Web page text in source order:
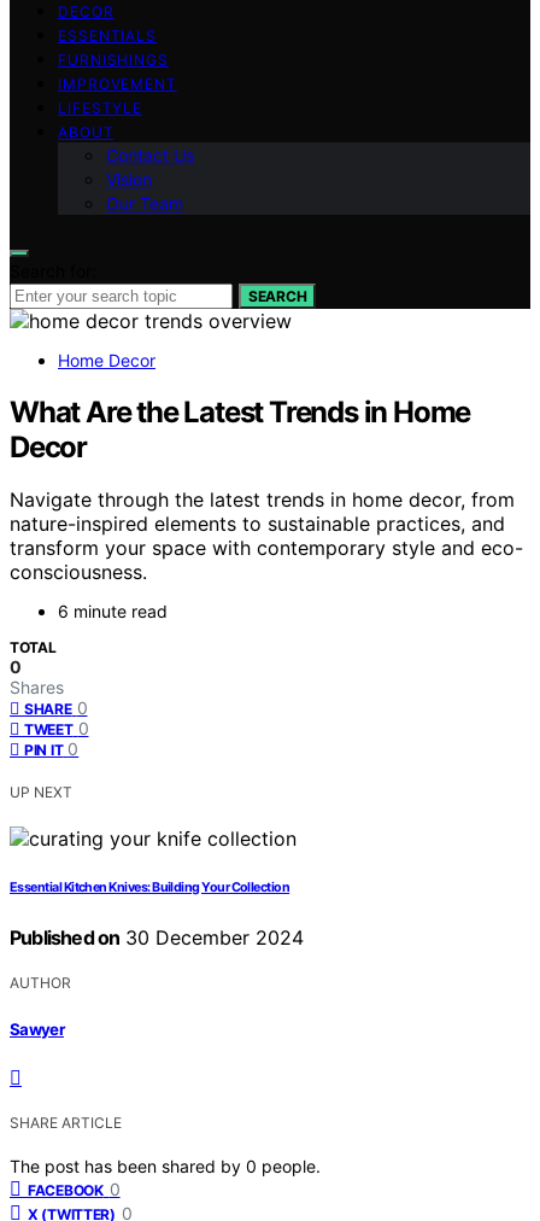
DECOR
ESSENTIALS
FURNISHINGS
IMPROVEMENT
LIFESTYLE
ABOUT
Contact Us
Vision
Our Team
SEARCH
Home Decor
What Are the Latest Trends in Home
Decor
Navigate through the latest trends in home decor, from
nature-inspired elements to sustainable practices, and
transform your space with contemporary style and eco-
consciousness.
6 minute read
TOTAL
0
Shares
SHARE 0
TWEET 0
PIN IT 0
UP NEXT
Essential Kitchen Knives: Building Your Collection
Published on 30 December 2024
AUTHOR
Sawyer
SHARE ARTICLE
The post has been shared by 0 people.
FACEBOOK 0
X (TWITTER) 0